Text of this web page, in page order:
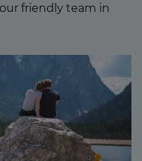
friendly team in